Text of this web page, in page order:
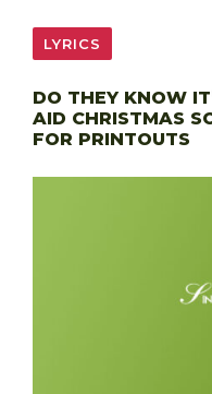
LYRICS
DO THEY KNOW
AID CHRISTMAS
FOR PRINTOUTS